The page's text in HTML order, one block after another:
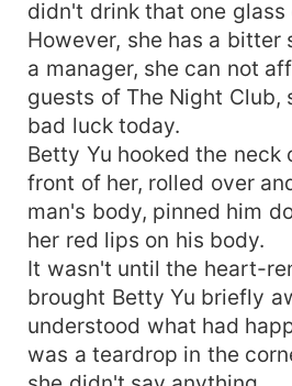
didn't drink that one glass
However, she has a bitter
a manager, she can not
guests of The Night Club,
bad luck today.
Betty Yu hooked the neck
front of her, rolled over
man's body, pinned him
her red lips on his body.
It wasn't until the heart-
brought Betty Yu briefly
understood what had
was a teardrop in the